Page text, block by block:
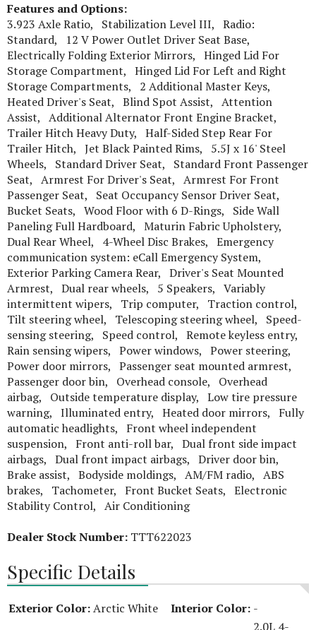
Features and Options:
3.923 Axle Ratio, Stabilization Level III, Radio:
Standard, 12 V Power Outlet Driver Seat Base,
Electrically Folding Exterior Mirrors, Hinged Lid For
Storage Compartment, Hinged Lid For Left and Right
Storage Compartments, 2 Additional Master Keys,
Heated Driver's Seat, Blind Spot Assist, Attention
Assist, Additional Alternator Front Engine Bracket,
Trailer Hitch Heavy Duty, Half-Sided Step Rear For
Trailer Hitch, Jet Black Painted Rims, 5.5J x 16' Steel
Wheels, Standard Driver Seat, Standard Front Passenger
Seat, Armrest For Driver's Seat, Armrest For Front
Passenger Seat, Seat Occupancy Sensor Driver Seat,
Bucket Seats, Wood Floor with 6 D-Rings, Side Wall
Paneling Full Hardboard, Maturin Fabric Upholstery,
Dual Rear Wheel, 4-Wheel Disc Brakes, Emergency
communication system: eCall Emergency System,
Exterior Parking Camera Rear, Driver's Seat Mounted
Armrest, Dual rear wheels, 5 Speakers, Variably
intermittent wipers, Trip computer, Traction control,
Tilt steering wheel, Telescoping steering wheel, Speed-
sensing steering, Speed control, Remote keyless entry,
Rain sensing wipers, Power windows, Power steering,
Power door mirrors, Passenger seat mounted armrest,
Passenger door bin, Overhead console, Overhead
airbag, Outside temperature display, Low tire pressure
warning, Illuminated entry, Heated door mirrors, Fully
automatic headlights, Front wheel independent
suspension, Front anti-roll bar, Dual front side impact
airbags, Dual front impact airbags, Driver door bin,
Brake assist, Bodyside moldings, AM/FM radio, ABS
brakes, Tachometer, Front Bucket Seats, Electronic
Stability Control, Air Conditioning
Dealer Stock Number: TTT622023
Specific Details
Exterior Color:Arctic White Interior Color: -
2.0L 4-